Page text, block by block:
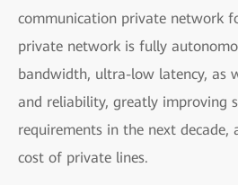
communication private network
private network is fully
bandwidth, ultra-low latency, as
and reliability, greatly improving
requirements in the next decade,
cost of private lines.